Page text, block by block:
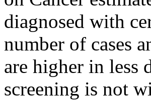
diagnosed with
number of cases
are higher in less
screening is not